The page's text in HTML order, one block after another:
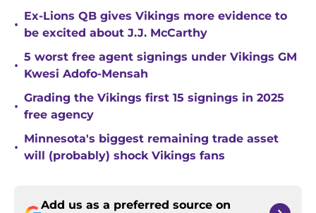
•
Ex-Lions QB gives Vikings more evidence to
be excited about J.J. McCarthy
•
5 worst free agent signings under Vikings GM
Kwesi Adofo-Mensah
•
Grading the Vikings first 15 signings in 2025
free agency
•
Minnesota's biggest remaining trade asset
will (probably) shock Vikings fans
Add us as a preferred source on